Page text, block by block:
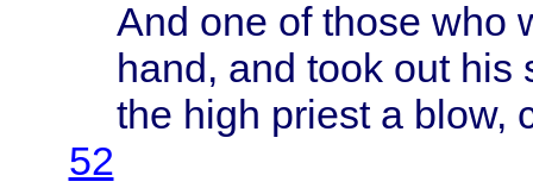
And one of those who
hand, and tookout his
the high priesta blow,
52